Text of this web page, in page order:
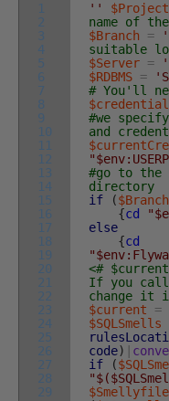
1
2
3
4
5
6
7
8
9
10
11
12
13
14
15
16
17
18
19
20
21
22
23
24
25
26
27
28
29
'' $Project
name of
$Branch
=
suitable
$Server =
$RDBMS =
# You'll
#we
and
#go to the
directory
if
($Branch
{cd
else
{cd
<#
If you
change it
$current
=
$SQLSmells
code)
if
(
$Smellyfile